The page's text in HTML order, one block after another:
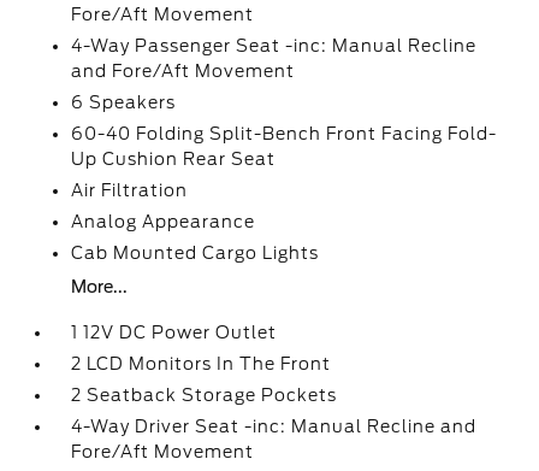
Fore/Aft Movement
4-Way Passenger Seat -inc: Manual Recline
and Fore/Aft Movement
6 Speakers
60-40 Folding Split-Bench Front Facing Fold-
Up Cushion Rear Seat
Air Filtration
Analog Appearance
Cab Mounted Cargo Lights
More...
1 12V DC Power Outlet
2 LCD Monitors In The Front
2 Seatback Storage Pockets
4-Way Driver Seat -inc: Manual Recline and
Fore/Aft Movement